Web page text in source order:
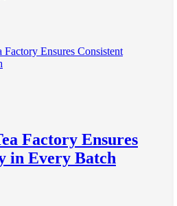
Factory Ensures
in Every Batch